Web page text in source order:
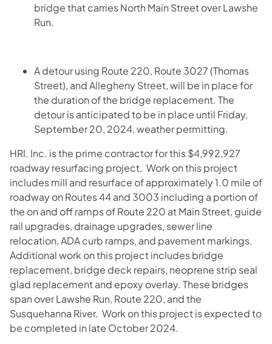
bridge that carries North Main Street over Lawshe
Run.
A detour using Route 220, Route 3027 (Thomas
Street), and Allegheny Street, will be in place for
the duration of the bridge replacement. The
detour is anticipated to be in place until Friday,
September 20, 2024, weather permitting.
HRI. Inc. is the prime contractor for this $4,992,927
roadway resurfacing project. Work on this project
includes mill and resurface of approximately 1.0 mile of
roadway on Routes 44 and 3003 including a portion of
the on and off ramps of Route 220 at Main Street, guide
rail upgrades, drainage upgrades, sewer line
relocation, ADA curb ramps, and pavement markings.
Additional work on this project includes bridge
replacement, bridge deck repairs, neoprene strip seal
glad replacement and epoxy overlay. These bridges
span over Lawshe Run, Route 220, and the
Susquehanna River. Work on this project is expected to
be completed in late October 2024.